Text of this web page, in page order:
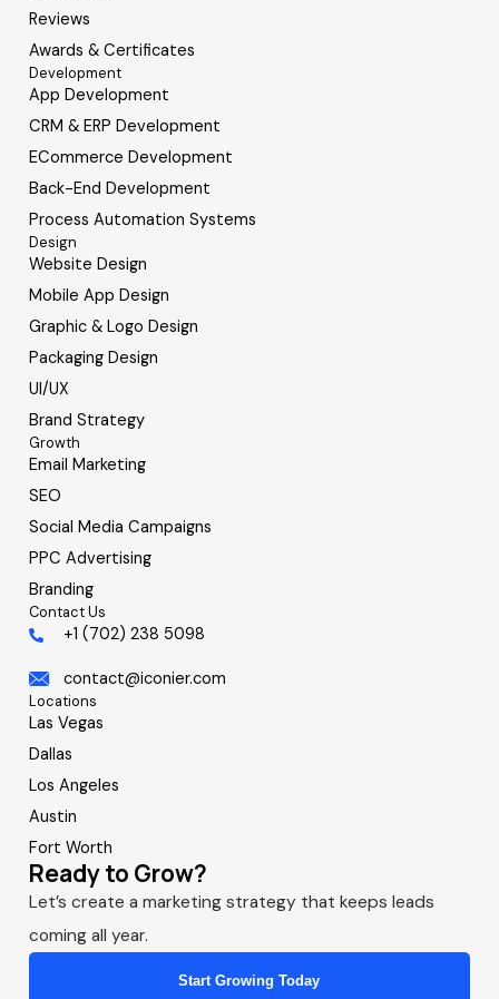
Ready to Grow?
Let’s create a marketing strategy that keeps leads
coming all year.
Start Growing Today
Reviews
Awards & Certificates
Development
App Development
CRM & ERP Development
ECommerce Development
Back-End Development
Process Automation Systems
Design
Website Design
Mobile App Design
Graphic & Logo Design
Packaging Design
UI/UX
Brand Strategy
Growth
Email Marketing
SEO
Social Media Campaigns
PPC Advertising
Branding
Contact Us
+1 (702) 238 5098
contact@iconier.com
Locations
Las Vegas
Dallas
Los Angeles
Austin
Fort Worth